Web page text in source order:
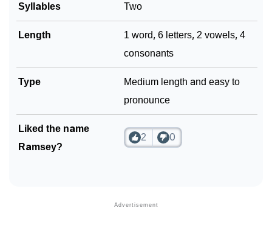
Syllables Two
Length
1 word, 6 letters, 2 vowels, 4
consonants
Type
Medium length and easy to
pronounce
Liked the name
Ramsey?
2 0